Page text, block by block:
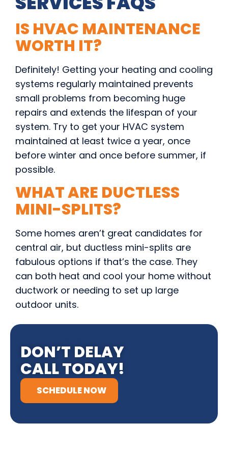
IS HVAC MAINTENANCE
WORTH IT?
Definitely! Getting your heating and cooling
systems regularly maintained prevents
small problems from becoming huge
repairs and extends the lifespan of your
system. Try to get your HVAC system
maintained at least twice a year, once
before winter and once before summer, if
possible.
WHAT ARE DUCTLESS
MINI-SPLITS?
Some homes aren’t great candidates for
central air, but ductless mini-splits are
fabulous options if that’s the case. They
can both heat and cool your home without
ductwork or needing to set up large
outdoor units.
DON’T DELAY
CALL TODAY!
SCHEDULE NOW